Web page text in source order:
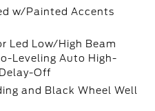
w/Painted Accents
Led Low/High Beam
Leveling Auto High-
Off
and Black Wheel Well